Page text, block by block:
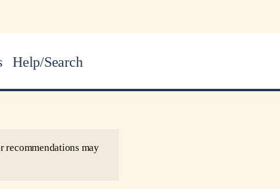
Help/Search
recommendations may